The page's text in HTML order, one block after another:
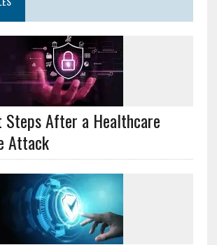
Steps After a Healthcare
Attack